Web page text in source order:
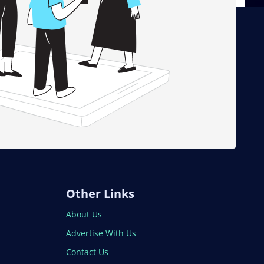
Other Links
About Us
Advertise With Us
Contact Us